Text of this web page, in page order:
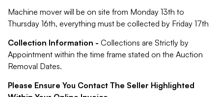
Machine mover will be on site from Monday 13th to
Thursday 16th, everything must be collected by Friday 17th
Collection Information - Collections are Strictly by
Appointment within the time frame stated on the Auction
Removal Dates.
Please Ensure You Contact The Seller Highlighted